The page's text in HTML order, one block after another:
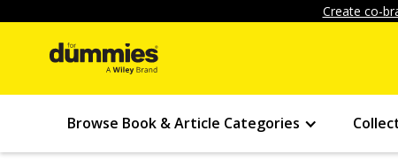
Create co-
Browse Book & Article Categories